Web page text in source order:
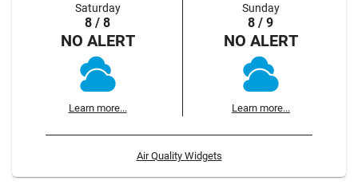
Saturday
8 / 8
NO ALERT
Learn more...
Sunday
8 / 9
NO ALERT
Learn more...
Air Quality Widgets